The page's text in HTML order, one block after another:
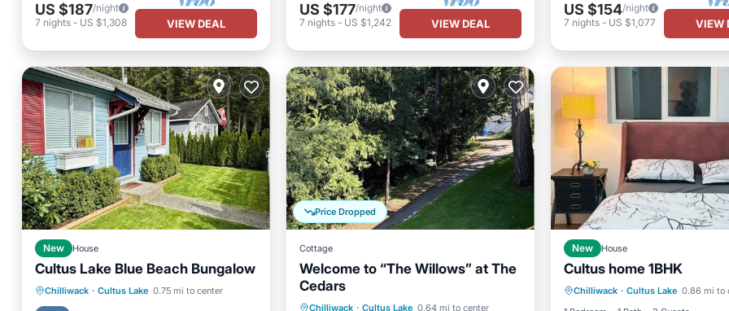
US $187/night
7 nights - US $1,308 VIEW DEAL
US $177/night
7 nights- US $1,242 VIEW DEAL
US $154/night
7 nights- US $1,077 VIEW
New House
Cultus Lake Blue Beach Bungalow
Chilliwack · Cultus Lake 0.75 mi to center
Parking
Kitchen
Price Dropped
Cottage
Welcome to “The Willows” at The
Cedars
Chilliwack · Cultus Lake 0.64 mi to center
Air Conditioner
New House
Cultus home 1BHK
Chilliwack · Cultus Lake 0.86 mi to
Internet
Child Friendly
Laundry
Bedding/Linens